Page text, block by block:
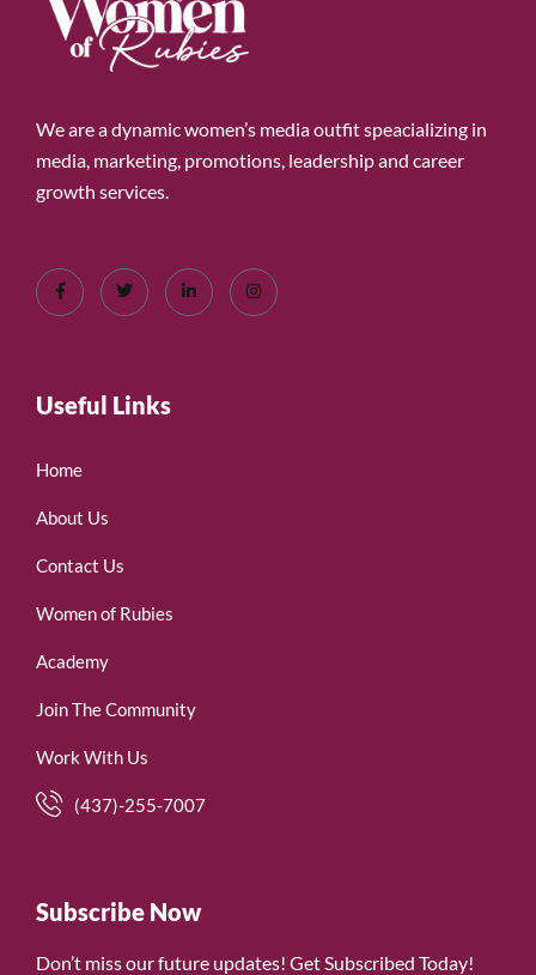
We are a dynamic women’s media outfit speacializing in
media, marketing, promotions, leadership and career
growth services.
Useful Links
Home
About Us
Contact Us
Women of Rubies
Academy
Join The Community
Work With Us
(437)-255-7007
Subscribe Now
Don’t miss our future updates! Get Subscribed Today!